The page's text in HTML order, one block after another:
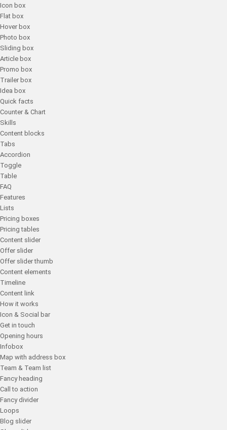
Icon box
Flat box
Hover box
Photo box
Sliding box
Article box
Promo box
Trailer box
Idea box
Quick facts
Counter & Chart
Skills
Content blocks
Tabs
Accordion
Toggle
Table
FAQ
Features
Lists
Pricing boxes
Pricing tables
Content slider
Offer slider
Offer slider thumb
Content elements
Timeline
Content link
How it works
Icon & Social bar
Get in touch
Opening hours
Infobox
Map with address box
Team & Team list
Fancy heading
Call to action
Fancy divider
Loops
Blog slider